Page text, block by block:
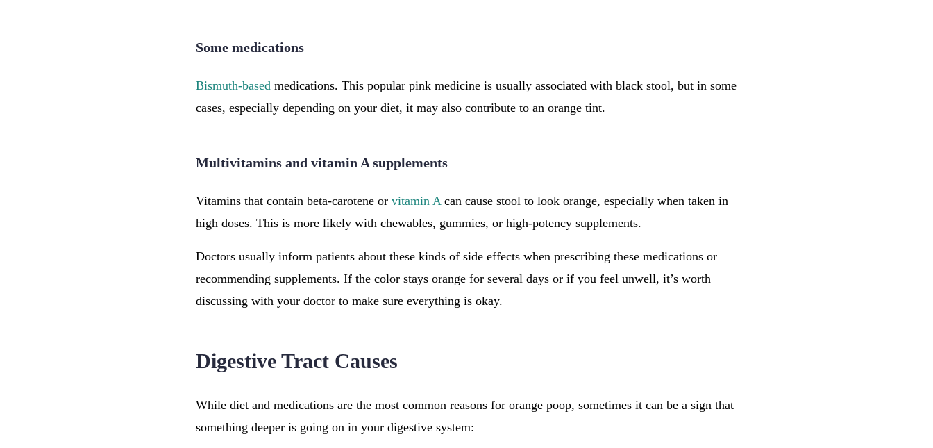
Some medications
Bismuth-based medications. This popular pink medicine is usually associated with black stool, but in some
cases, especially depending on your diet, it may also contribute to an orange tint.
Multivitamins and vitamin A supplements
Vitamins that contain beta-carotene or vitamin Acan cause stool to look orange, especially when taken in
high doses. This is more likely with chewables, gummies, or high-potency supplements.
Doctors usually inform patients about these kinds of side effects when prescribing these medications or
recommending supplements. If the color stays orange for several days or if you feel unwell, it’s worth
discussing with your doctor to make sure everything is okay.
Digestive Tract Causes
While diet and medications are the most common reasons for orange poop, sometimes it can be a sign that
something deeper is going on in your digestive system: